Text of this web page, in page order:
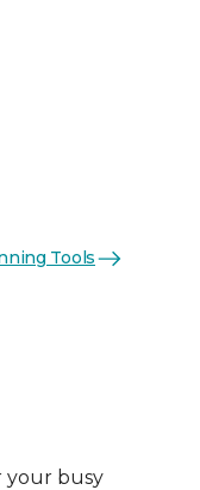
Tools
your busy